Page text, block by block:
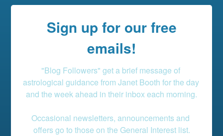
Sign up for our free
emails!
"Blog Followers" get a brief message of
astrological guidance from Janet Booth for the day
and the week ahead in their inbox each morning.
Occasional newsletters, announcements and
offers go to those on the General Interest list.